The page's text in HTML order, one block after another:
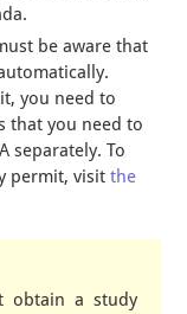
be aware that
you need to
that you need to
separately. To
permit, visitthe
obtain a study